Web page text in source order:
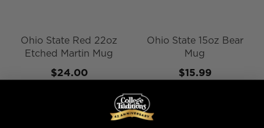
Ohio State Red 22oz
Etched Martin Mug
$24.00
Ohio State 15oz Bear
Mug
$15.99